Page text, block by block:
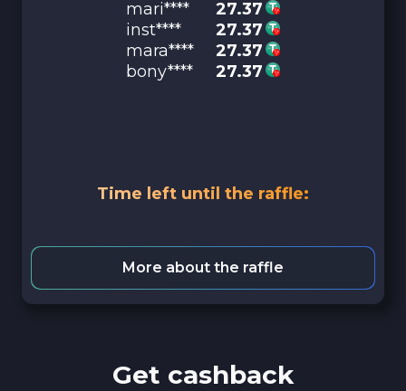
mari****
27.37
inst****
27.37
mara****
27.37
bony****
27.37
Time left until the raffle:
More about the raffle
Get cashback